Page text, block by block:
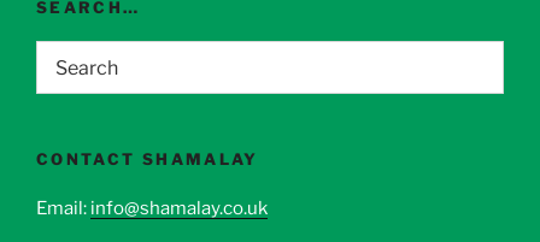
SEARCH…
CONTACT SHAMALAY
Email: info@shamalay.co.uk